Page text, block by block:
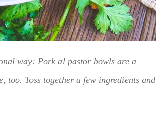
way: Pork al pastor bowls are a
too. Toss together a few ingredients and